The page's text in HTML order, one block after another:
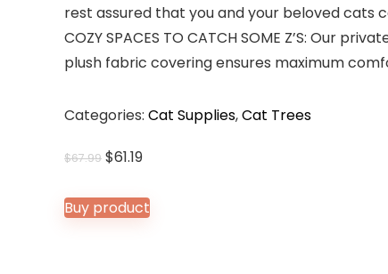
rest assured that you and your beloved cats
COZY SPACES TO CATCH SOME Z’S: Our
plush fabric covering ensures maximum
Categories: Cat Supplies,Cat Trees
$67.99 Original
was:
$67.99.
$61.19Current
is:
$61.19.
Buy product